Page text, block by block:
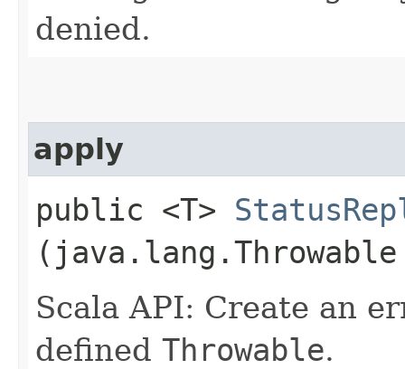
denied.
apply
public <T>
Scala API: Create an
defined Throwable.